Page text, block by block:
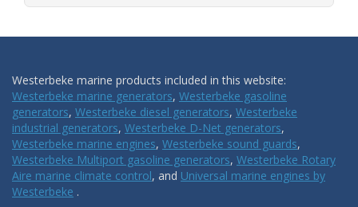
Westerbeke marine products included in this website:
Westerbeke marine generators, Westerbeke gasoline
generators, Westerbeke diesel generators, Westerbeke
industrial generators, Westerbeke D-Net generators,
Westerbeke marine engines, Westerbeke sound guards,
Westerbeke Multiport gasoline generators, Westerbeke Rotary
Aire marine climate control, and Universal marine engines by
Westerbeke .